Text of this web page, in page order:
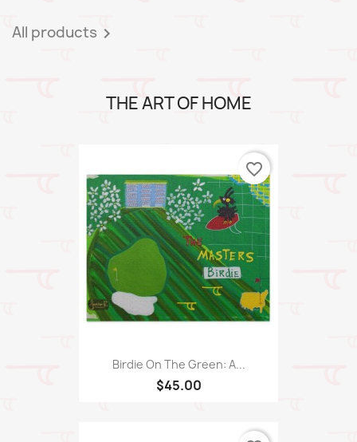
All products 
THE ART OF HOME
Birdie On The Green: A...
$45.00
favorite_border